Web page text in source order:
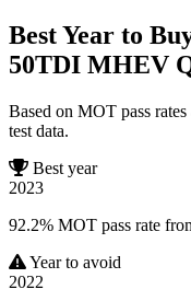
Best Year to
50TDI MHEV
Based on MOT pass
test data.
Best year
2023
92.2% MOT pass rate
Year to avoid
2022